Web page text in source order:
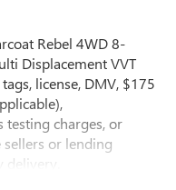
Rebel 4WD 8-
Displacement VVT
license, DMV, $175
testing charges, or
or lending